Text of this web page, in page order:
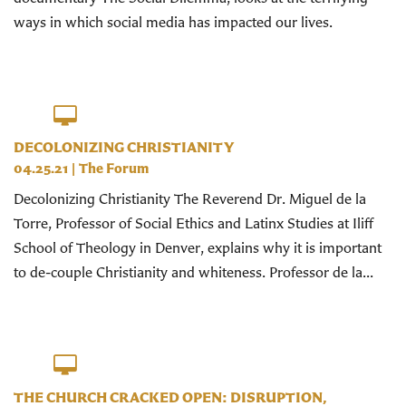
ways in which social media has impacted our lives.
DECOLONIZING CHRISTIANITY
04.25.21 | The Forum
Decolonizing Christianity The Reverend Dr. Miguel de la
Torre, Professor of Social Ethics and Latinx Studies at Iliff
School of Theology in Denver, explains why it is important
to de-couple Christianity and whiteness. Professor de la...
THE CHURCH CRACKED OPEN: DISRUPTION,